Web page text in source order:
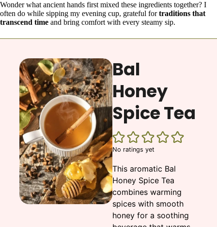
Wonder what ancient hands first mixed these ingredients together? I
often do while sipping my evening cup, grateful fortraditions that
transcend time and bring comfort with every steamy sip.
Bal
Honey
Spice Tea
No ratings yet
This aromatic Bal
Honey Spice Tea
combines warming
spices with smooth
honey for a soothing